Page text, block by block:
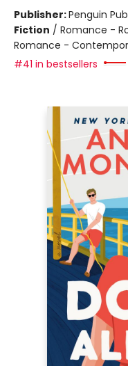
Publisher:Penguin
Fiction / Romance -
Romance -
#41 in bestsellers